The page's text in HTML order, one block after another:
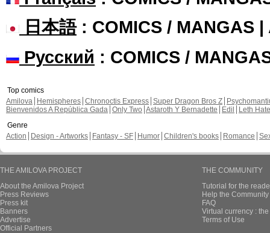
日本語: COMICS / MANGAS |
Русский : COMICS /
Top comics
Amilova
Hemispheres Chronoctis Express Super Dragon Bros Z
Bienvenidos A República Gada Only Two Astaroth Y Bernadette Edil
Leth Hate
Genre
Action
Design - Artworks Fantasy - SF Humor Children's books Romance
THE AMILOVA PROJECT
About the Amilova Project
Press Reviews
Press kit
Banners
Advertise
Official Partners
THE COMMUNITY
Tutorial for the
Help the
FAQ
Virtual currency :
Terms of Use